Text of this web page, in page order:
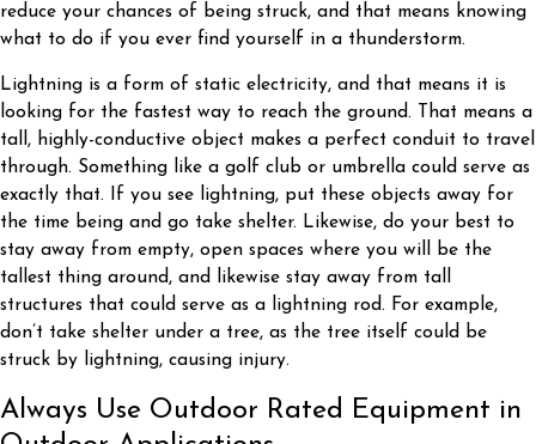
reduce your chances of being struck, and that means knowing
what to do if you ever find yourself in a thunderstorm.
Lightning is a form of static electricity, and that means it is
looking for the fastest way to reach the ground. That means a
tall, highly-conductive object makes a perfect conduit to travel
through. Something like a golf club or umbrella could serve as
exactly that. If you see lightning, put these objects away for
the time being and go take shelter. Likewise, do your best to
stay away from empty, open spaces where you will be the
tallest thing around, and likewise stay away from tall
structures that could serve as a lightning rod. For example,
don’t take shelter under a tree, as the tree itself could be
struck by lightning, causing injury.
Always Use Outdoor Rated Equipment in